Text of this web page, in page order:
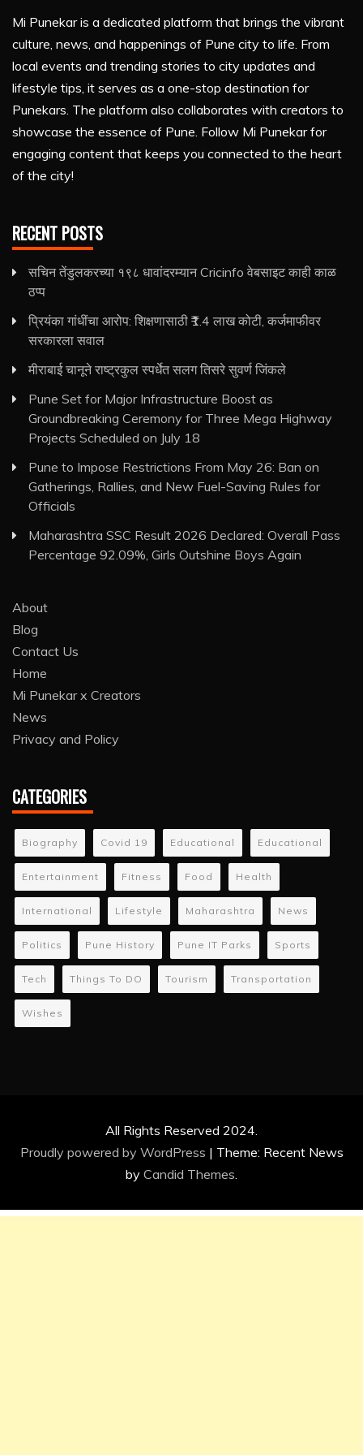
Mi Punekar is a dedicated platform that brings the vibrant
culture, news, and happenings of Pune city to life. From
local events and trending stories to city updates and
lifestyle tips, it serves as a one-stop destination for
Punekars. The platform also collaborates with creators to
showcase the essence of Pune. Follow Mi Punekar for
engaging content that keeps you connected to the heart
of the city!
RECENT POSTS
सचिन तेंडुलकरच्या १९८ धावांदरम्यान Cricinfo वेबसाइट काही काळ
ठप्प
प्रियंका गांधींचा आरोप: शिक्षणासाठी ₹1.4 लाख कोटी, कर्जमाफीवर
सरकारला सवाल
मीराबाई चानूने राष्ट्रकुल स्पर्धेत सलग तिसरे सुवर्ण जिंकले
Pune Set for Major Infrastructure Boost as
Groundbreaking Ceremony for Three Mega Highway
Projects Scheduled on July 18
Pune to Impose Restrictions From May 26: Ban on
Gatherings, Rallies, and New Fuel-Saving Rules for
Officials
Maharashtra SSC Result 2026 Declared: Overall Pass
Percentage 92.09%, Girls Outshine Boys Again
About
Blog
Contact Us
Home
Mi Punekar x Creators
News
Privacy and Policy
CATEGORIES
Biography Covid 19 Educational Educational
Entertainment Fitness Food Health
International Lifestyle Maharashtra News
Politics Pune History Pune IT Parks Sports
Tech Things To DO Tourism Transportation
Wishes
All Rights Reserved 2024.
Proudly powered by WordPress | Theme: Recent News
by Candid Themes.